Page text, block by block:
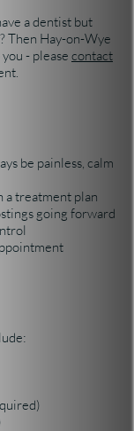
a dentist but
Then Hay-on-Wye
- please contact
be painless, calm
a treatment plan
going forward